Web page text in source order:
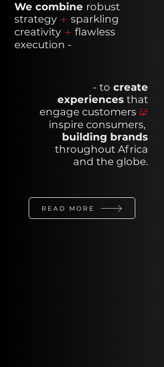
We combine robust
strategy + sparkling
creativity + flawless
execution -
- to create
experiences that
engage customers &
inspire consumers,
building brands
throughout Africa
and the globe.
READ MORE